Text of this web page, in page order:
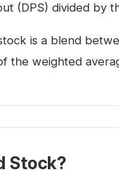
(DPS) divided by
is a blend
the weighted
Stock?